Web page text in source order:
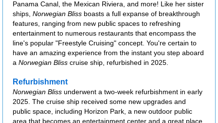
Panama Canal, the Mexican Riviera, and more! Like her sister
ships, Norwegian Bliss boasts a full expanse of breakthrough
features, ranging from new public spaces to refreshing
entertainment to numerous restaurants that encompass the
line's popular "Freestyle Cruising" concept. You're certain to
have an amazing experience from the instant you step aboard
a Norwegian Bliss cruise ship, refurbished in 2025.
Refurbishment
Norwegian Bliss underwent a two-week refurbishment in early
2025. The cruise ship received some new upgrades and
public space, including Horizon Park, a new outdoor public
area that becomes an entertainment center and a great place